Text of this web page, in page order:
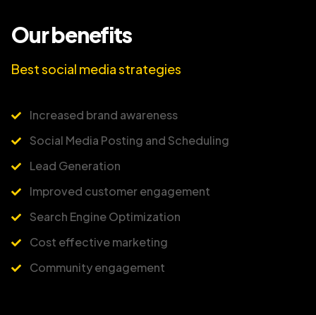
Our benefits
Best social media strategies
Increased brand awareness
Social Media Posting and Scheduling
Lead Generation
Improved customer engagement
Search Engine Optimization
Cost effective marketing
Community engagement